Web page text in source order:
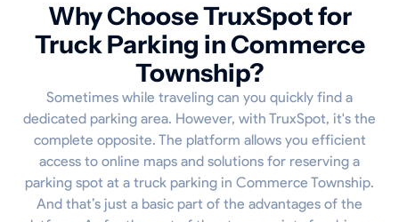
Why Choose TruxSpot for
Truck Parking in Commerce
Township?
Sometimes while traveling can you quickly find a
dedicated parking area. However, with TruxSpot, it's the
complete opposite. The platform allows you efficient
access to online maps and solutions for reserving a
parking spot at a truck parking in Commerce Township.
And that’s just a basic part of the advantages of the